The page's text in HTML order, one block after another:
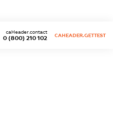
0 (800) 210 102
caHeader.contact
CAHEADER.GETTEST